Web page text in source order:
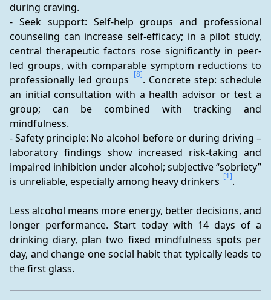
during craving.
- Seek support: Self-help groups and professional
counseling can increase self-efficacy; in a pilot study,
central therapeutic factors rose significantly in peer-
led groups, with comparable symptom reductions to
professionally led groups [8]. Concrete step: schedule
an initial consultation with a health advisor or test a
group; can be combined with tracking and
mindfulness.
- Safety principle: No alcohol before or during driving –
laboratory findings show increased risk-taking and
impaired inhibition under alcohol; subjective “sobriety”
is unreliable, especially among heavy drinkers [1].
Less alcohol means more energy, better decisions, and
longer performance. Start today with 14 days of a
drinking diary, plan two fixed mindfulness spots per
day, and change one social habit that typically leads to
the first glass.